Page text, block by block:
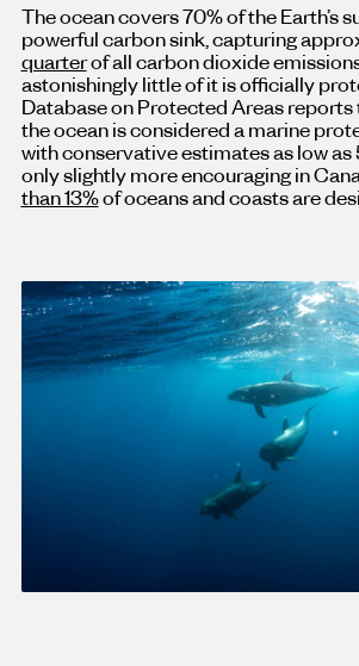
The ocean covers 70% of the Earth’s
powerful carbon sink, capturing
quarterof all carbon dioxide
astonishingly little of it is officially
Database on Protected Areas reports
the ocean is considered a marine
with conservative estimates as low as
only slightly more encouraging in
than 13%of oceans and coasts are